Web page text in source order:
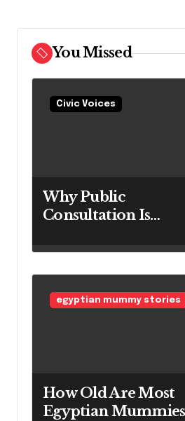
You Missed
Civic Voices
Why Public
Consultation Is
Argument for
Access Before
Construction Begins
egyptian mummy stories
How Old Are Most
Egyptian